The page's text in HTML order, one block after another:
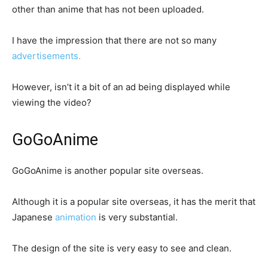
other than anime that has not been uploaded.
I have the impression that there are not so many
advertisements.
However, isn’t it a bit of an ad being displayed while
viewing the video?
GoGoAnime
GoGoAnime is another popular site overseas.
Although it is a popular site overseas, it has the merit that
Japanese animation is very substantial.
The design of the site is very easy to see and clean.